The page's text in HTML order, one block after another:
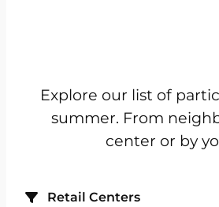
Explore our list of
summer. From
center or by
Retail Centers